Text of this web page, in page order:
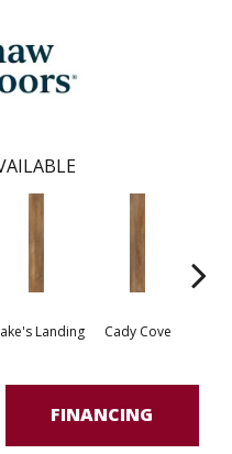
Landing Cady Cove
FINANCING